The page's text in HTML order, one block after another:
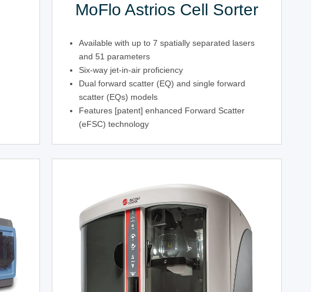
MoFlo Astrios Cell Sorter
Available with up to 7 spatially separated lasers
and 51 parameters
Six-way jet-in-air proficiency
Dual forward scatter (EQ) and single forward
scatter (EQs) models
Features [patent] enhanced Forward Scatter
(eFSC) technology